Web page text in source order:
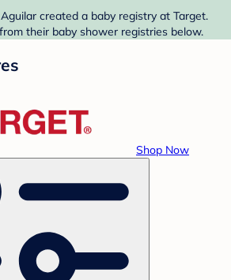
created a baby registry at Target.
their baby shower registries below.
Shop Now